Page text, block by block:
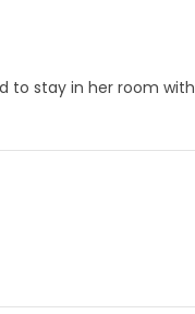
to stay in her room